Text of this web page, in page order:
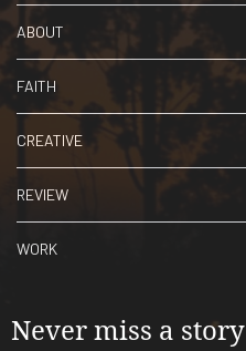
ABOUT
FAITH
CREATIVE
REVIEW
WORK
Never miss a story